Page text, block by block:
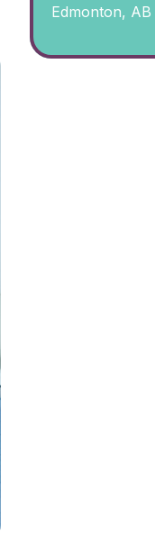
Edmonton, AB